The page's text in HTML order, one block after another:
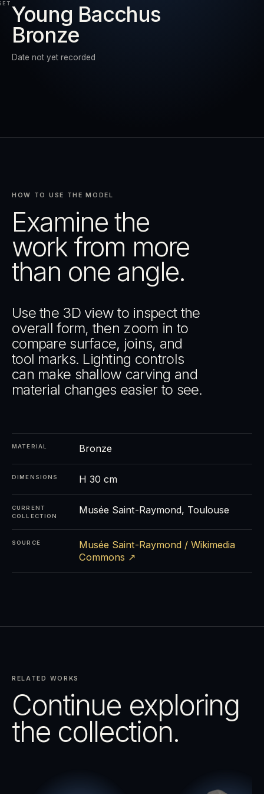
RESETYoung Bacchus
Bronze
Date not yet recorded
HOW TO USE THE MODEL
Examine the
work from more
than one angle.
Use the 3D view to inspect the
overall form, then zoom in to
compare surface, joins, and
tool marks. Lighting controls
can make shallow carving and
material changes easier to see.
MATERIAL Bronze
DIMENSIONS H 30 cm
CURRENT
COLLECTION
Musée Saint-Raymond, Toulouse
SOURCE
Musée Saint-Raymond / Wikimedia
Commons ↗
RELATED WORKS
Continue exploring
the collection.